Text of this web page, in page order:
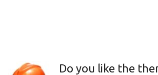
Do you like the